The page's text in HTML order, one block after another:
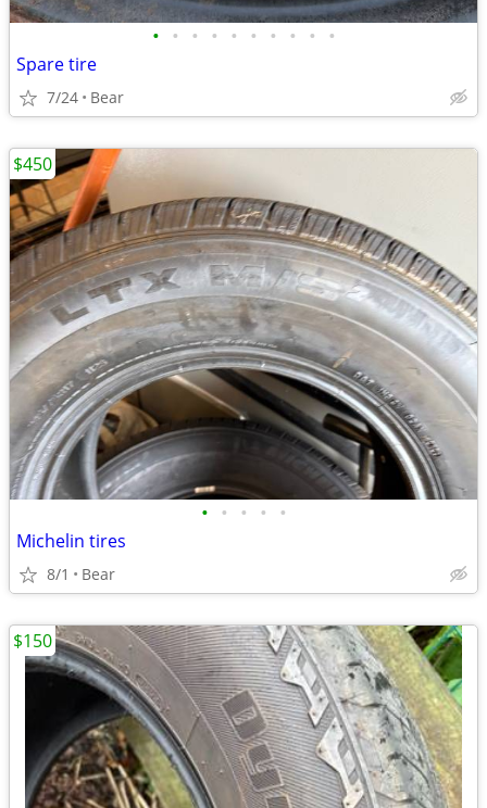
• • • • • • • • • •
Spare tire
7/24 Bear
• • • • •
Michelin tires
8/1 Bear
$450
$150